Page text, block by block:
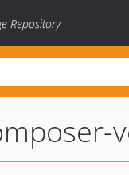
Repository